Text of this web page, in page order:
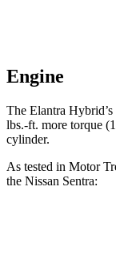
Engine
The Elantra
lbs.-ft. more torque
cylinder.
As tested in Motor
the Nissan Sentra: